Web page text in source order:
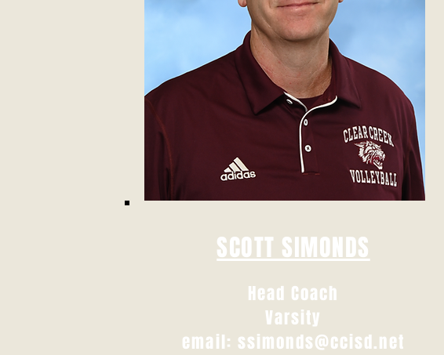
SCOTT SIMONDS
Head Coach
Varsity
email: ssimonds@ccisd.net